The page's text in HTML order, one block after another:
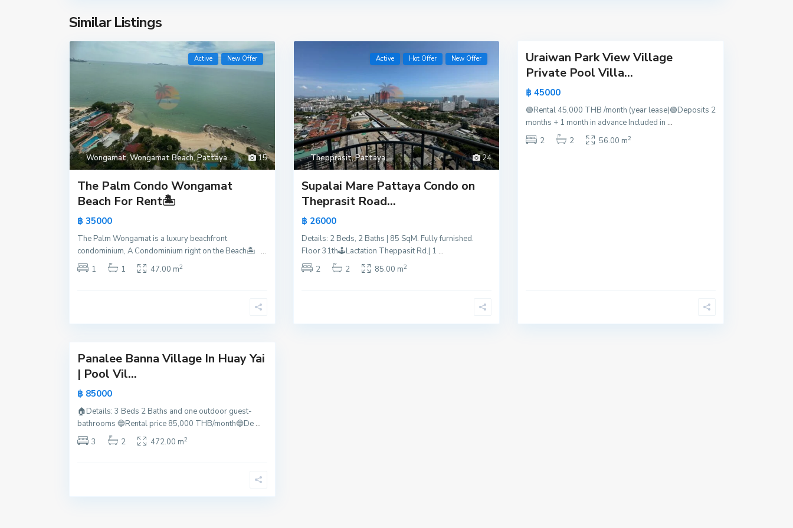
Similar Listings
15
Wongamat,Wongamat Beach,Pattaya
Active New Offer
The Palm Condo Wongamat
Beach For Rent🏝️
฿ 35000
The Palm Wongamat is a luxury beachfront
condominium, A Condominium right on the Beach🏝️ ...
1
1 47.00 m2
24
Thepprasit,Pattaya
Active Hot Offer New Offer
Supalai Mare Pattaya Condo on
Theprasit Road...
฿ 26000
Details: 2 Beds, 2 Baths | 85 SqM. Fully furnished.
Floor 31th🕹️Lactation Theppasit Rd.| 1 ...
2
2 85.00 m2
Uraiwan Park View Village
Private Pool Villa...
฿ 45000
🟢Rental 45,000 THB /month (year lease)🟢Deposits 2
months + 1 month in advance Included in ...
2
2 56.00 m2
H
u
a
y
Y
a
i
,
P
a
Panalee Banna Village In Huay Yai
| Pool Vil...
฿ 85000
🏠Details: 3 Beds 2 Baths and one outdoor guest-
bathrooms 🔵Rental price 85,000 THB/month🔵De...
3
2 472.00 m2